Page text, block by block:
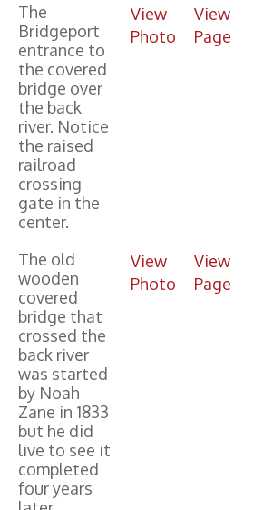
The
Bridgeport
entrance to
the covered
bridge over
the back
river. Notice
the raised
railroad
crossing
gate in the
center.
View
Photo
View
Page
The old
wooden
covered
bridge that
crossed the
back river
was started
by Noah
Zane in 1833
but he did
live to see it
completed
four years
View
Photo
View
Page